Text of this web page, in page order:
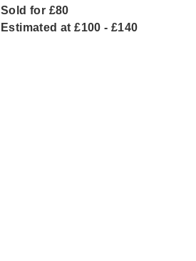
Sold for £80
Estimated at £100 - £140